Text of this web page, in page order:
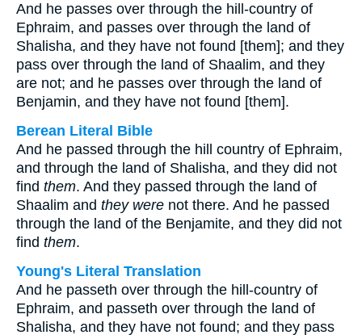
And he passes over through the hill-country of
Ephraim, and passes over through the land of
Shalisha, and they have not found [them]; and they
pass over through the land of Shaalim, and they
are not; and he passes over through the land of
Benjamin, and they have not found [them].
Berean Literal Bible
And he passed through the hill country of Ephraim,
and through the land of Shalisha, and they did not
find them. And they passed through the land of
Shaalim and they were not there. And he passed
through the land of the Benjamite, and they did not
find them.
Young's Literal Translation
And he passeth over through the hill-country of
Ephraim, and passeth over through the land of
Shalisha, and they have not found; and they pass